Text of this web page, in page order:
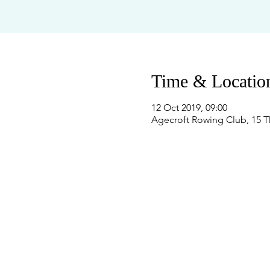
Time &
12 Oct 2019, 09:00
Agecroft Rowing Club, 15